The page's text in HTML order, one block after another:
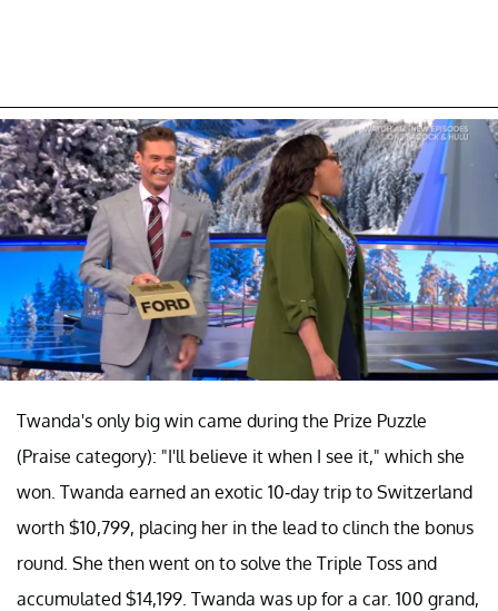
Twanda's only big win came during the Prize Puzzle
(Praise category): "I'll believe it when I see it," which she
won. Twanda earned an exotic 10-day trip to Switzerland
worth $10,799, placing her in the lead to clinch the bonus
round. She then went on to solve the Triple Toss and
accumulated $14,199. Twanda was up for a car. 100 grand,